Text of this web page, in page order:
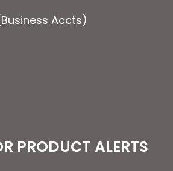
Accts)
PRODUCT ALERTS